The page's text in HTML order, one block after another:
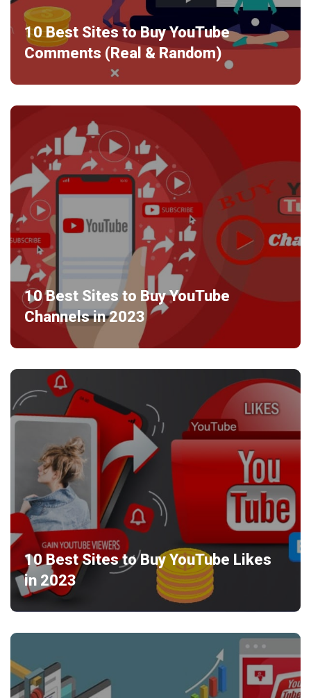
10 Best Sites to Buy YouTube
Comments (Real & Random)
10 Best Sites to Buy YouTube
Channels in 2023
10 Best Sites to Buy YouTube Likes
in 2023